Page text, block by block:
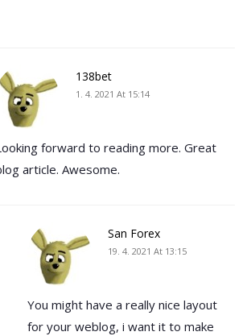
138bet
1. 4. 2021 At 15:14
forward to reading more. Great
article. Awesome.
San Forex
19. 4. 2021 At 13:15
You might have a really nice layout
for your weblog, i want it to make